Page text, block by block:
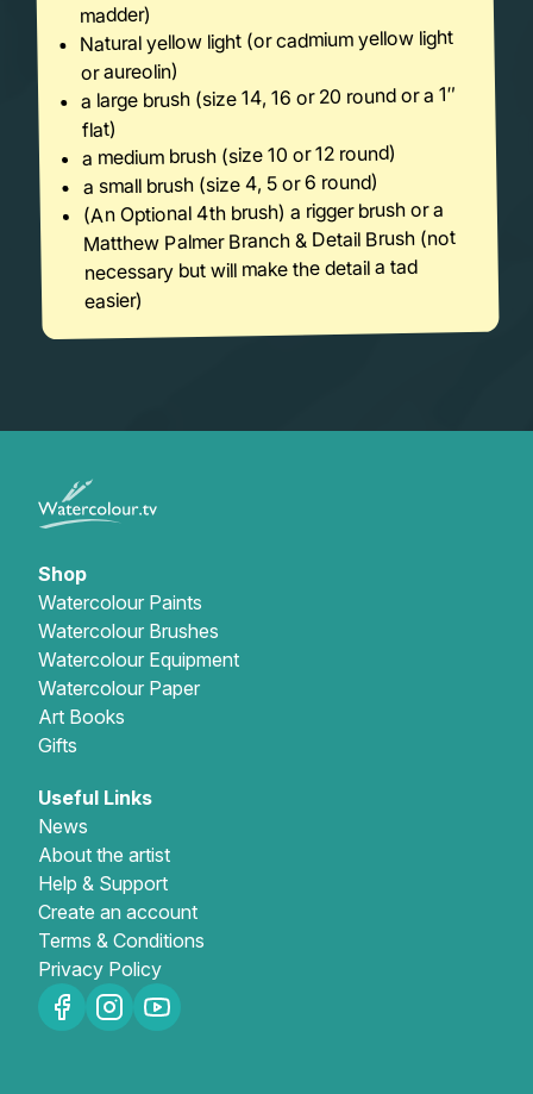
madder)
Natural yellow light (or cadmium yellow light
or aureolin)
a large brush (size 14, 16 or 20 round or a 1″
flat)
a medium brush (size 10 or 12 round)
a small brush (size 4, 5 or 6 round)
(An Optional 4th brush) a rigger brush or a
Matthew Palmer Branch & Detail Brush (not
necessary but will make the detail a tad
easier)
Shop
Watercolour Paints
Watercolour Brushes
Watercolour Equipment
Watercolour Paper
Art Books
Gifts
Useful Links
News
About the artist
Help & Support
Create an account
Terms & Conditions
Privacy Policy